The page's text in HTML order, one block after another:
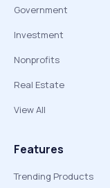
Government
Investment
Nonprofits
Real Estate
View All
Features
Trending Products